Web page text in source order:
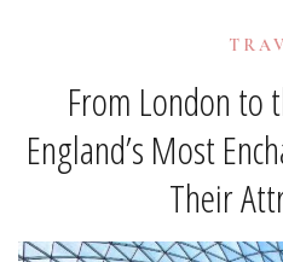
From London to
England’s Most
Their